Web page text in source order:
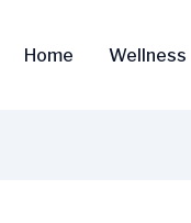
Home Wellness